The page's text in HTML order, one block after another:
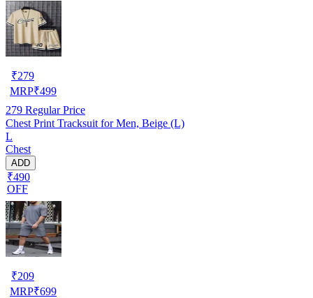
₹279
MRP₹499
279 Regular Price
Chest Print Tracksuit for Men, Beige (L)
L
Chest
ADD
₹490
OFF
₹209
MRP₹699